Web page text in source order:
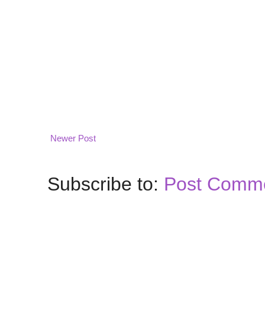
Newer Post
Subscribe to: Post